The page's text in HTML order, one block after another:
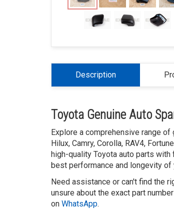
Description
Toyota Genuine Auto
Explore a comprehensive range
Hilux, Camry, Corolla, RAV4,
high-quality Toyota auto parts
best performance and longevity
Need assistance or can't find the
unsure about the exact part
on WhatsApp.